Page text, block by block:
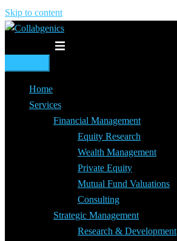
Skip to content
Home
Services
Financial Management
Equity Research
Wealth Management
Private Equity
Mutual Fund Valuations
Consulting
Strategic Management
Research & Development